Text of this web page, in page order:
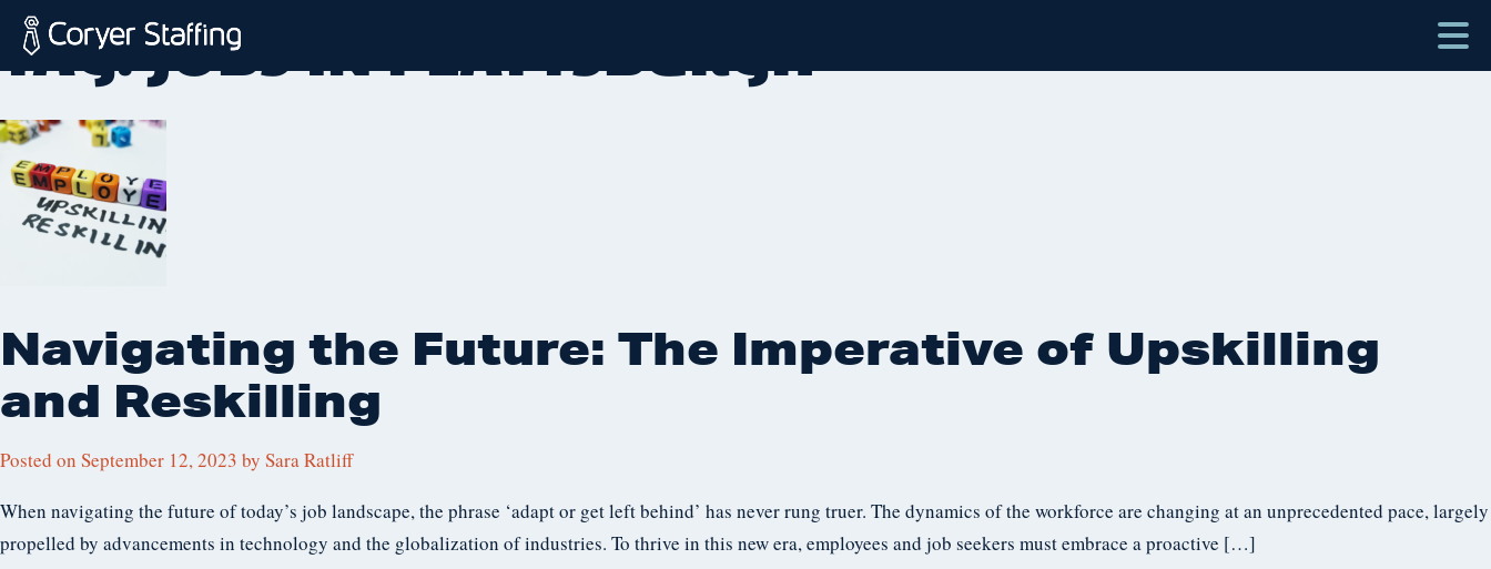
Skip
content
Staffing
people.
Great
Jobs
Essex
TAG:JOBS IN PLATTSBURGH
Navigating the Future: The Imperative of Upskilling
and Reskilling
Posted on September 12, 2023 by Sara Ratliff
When navigating the future of today’s job landscape, the phrase ‘adapt or get left behind’ has never rung truer. The dynamics of the workforce are changing at an unprecedented pace, largely
propelled by advancements in technology and the globalization of industries. To thrive in this new era, employees and job seekers must embrace a proactive […]